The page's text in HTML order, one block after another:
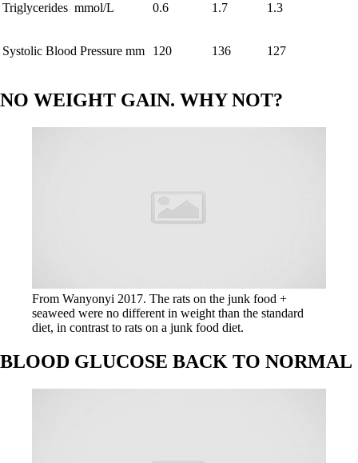
Triglycerides mmol/L 0.6 1.7 1.3
Systolic Blood Pressure mm 120 136 127
NO WEIGHT GAIN. WHY NOT?
From Wanyonyi 2017. The rats on the junk food +
seaweed were no different in weight than the standard
diet, in contrast to rats on a junk food diet.
BLOOD GLUCOSE BACK TO NORMAL